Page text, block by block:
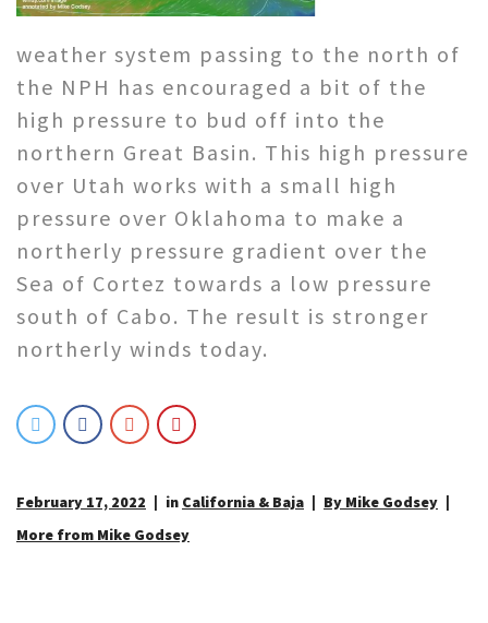
weather system passing to the north of
the NPH has encouraged a bit of the
high pressure to bud off into the
northern Great Basin. This high pressure
over Utah works with a small high
pressure over Oklahoma to make a
northerly pressure gradient over the
Sea of Cortez towards a low pressure
south of Cabo. The result is stronger
northerly winds today.
February 17, 2022 in California & Baja
By Mike Godsey
More from Mike Godsey